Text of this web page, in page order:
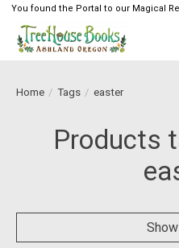
You found the Portal to our Magical
Home / Tags / easter
Products